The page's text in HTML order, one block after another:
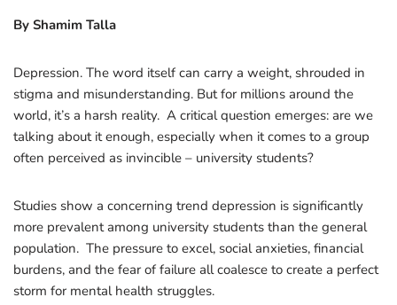
By Shamim Talla
Depression. The word itself can carry a weight, shrouded in
stigma and misunderstanding. But for millions around the
world, it’s a harsh reality. A critical question emerges: are we
talking about it enough, especially when it comes to a group
often perceived as invincible – university students?
Studies show a concerning trend depression is significantly
more prevalent among university students than the general
population. The pressure to excel, social anxieties, financial
burdens, and the fear of failure all coalesce to create a perfect
storm for mental health struggles.